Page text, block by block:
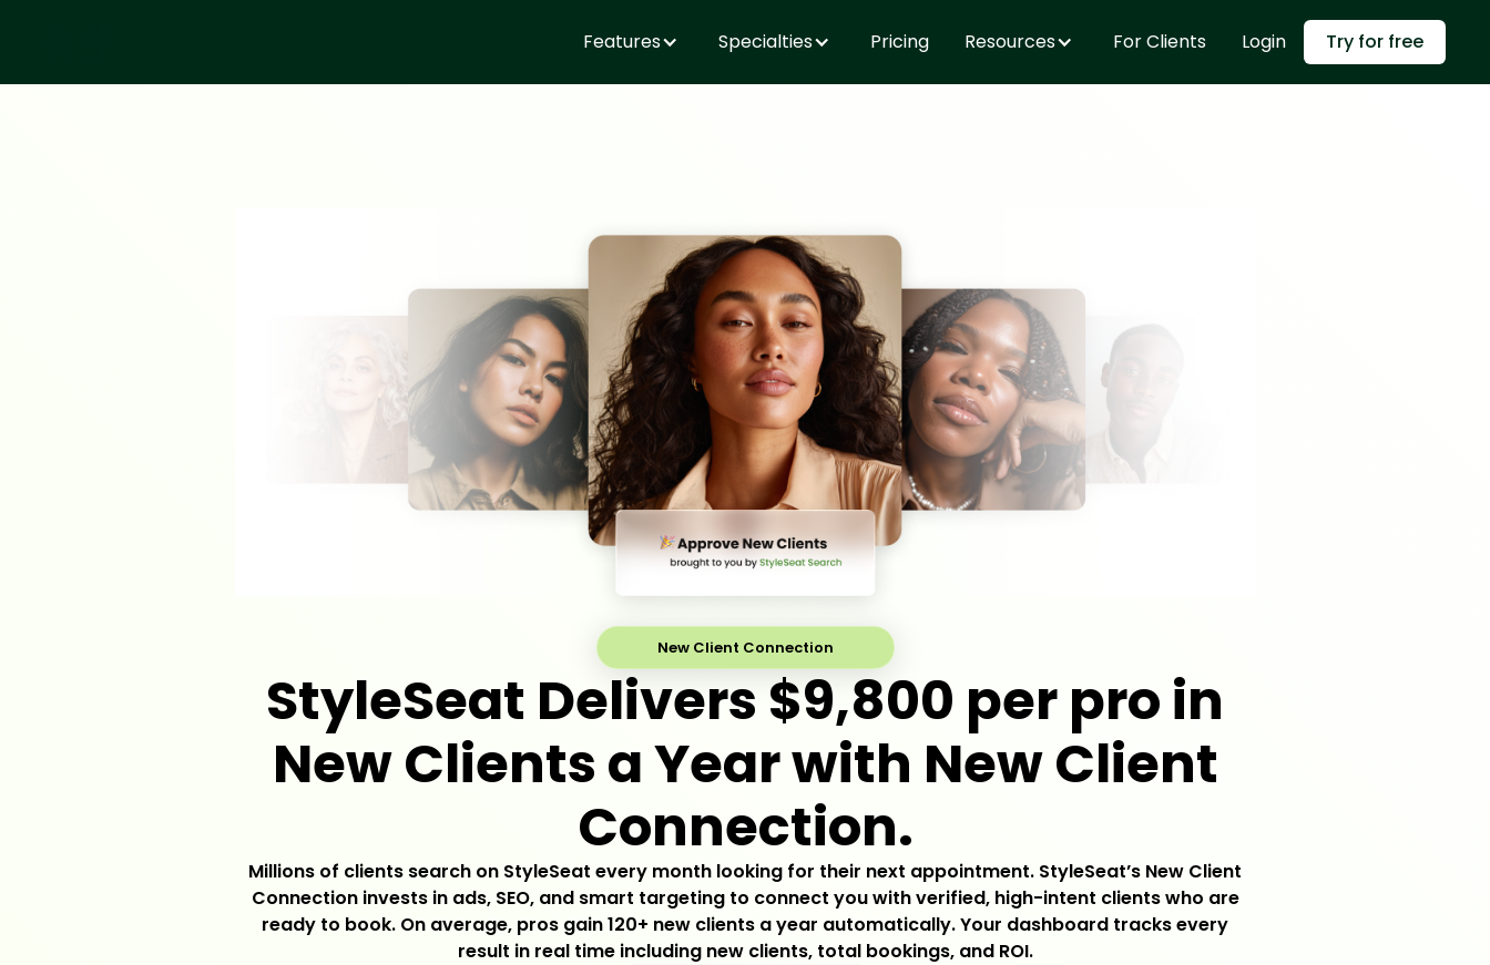
Features Specialties Pricing Resources For Clients Login Try for free
New Client Connection
StyleSeat Delivers $9,800 per pro in
New Clients a Year with New Client
Connection.
Millions of clients search on StyleSeat every month looking for their next appointment. StyleSeat’s New Client
Connection invests in ads, SEO, and smart targeting to connect you with verified, high-intent clients who are
ready to book. On average, pros gain 120+ new clients a year automatically. Your dashboard tracks every
result in real time including new clients, total bookings, and ROI.